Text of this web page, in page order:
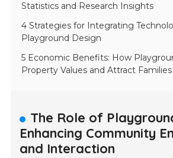
Statistics and Research Insights
4 Strategies for Integrating
Playground Design
5 Economic Benefits: How
Property Values and Attract Families
The Role of
Enhancing Community
and Interaction